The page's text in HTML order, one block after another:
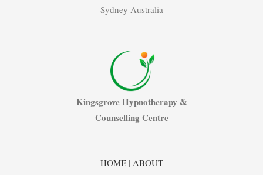
Sydney Australia
Kingsgrove Hypnotherapy &
Counselling Centre
HOME| ABOUT